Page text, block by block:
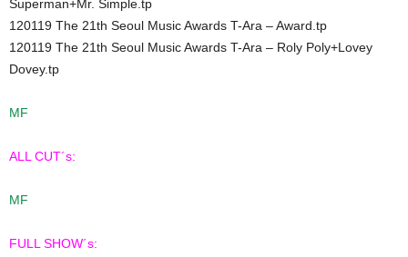
Superman+Mr. Simple.tp
120119 The 21th Seoul Music Awards T-Ara – Award.tp
120119 The 21th Seoul Music Awards T-Ara – Roly Poly+Lovey
Dovey.tp
MF
ALL CUT´s:
MF
FULL SHOW´s: